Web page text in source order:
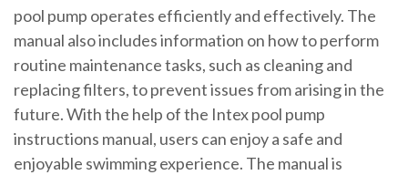
pool pump operates efficiently and effectively. The
manual also includes information on how to perform
routine maintenance tasks, such as cleaning and
replacing filters, to prevent issues from arising in the
future. With the help of the Intex pool pump
instructions manual, users can enjoy a safe and
enjoyable swimming experience. The manual is